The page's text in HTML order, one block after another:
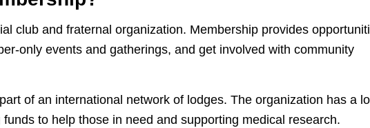
club and fraternal organization. Membership provides
only events and gatherings, and get involved with community
of an international network of lodges. The organization has a
to help those in need and supporting medical research.